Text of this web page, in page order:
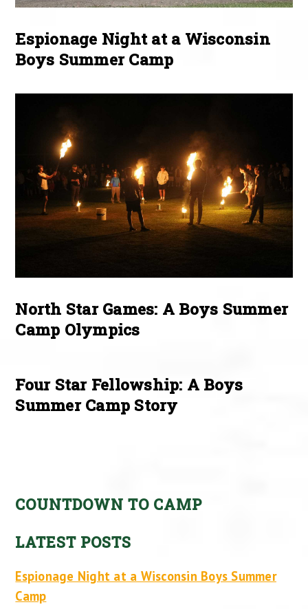
Espionage Night at a Wisconsin
Boys Summer Camp
North Star Games: A Boys Summer
Camp Olympics
Four Star Fellowship: A Boys
Summer Camp Story
COUNTDOWN TO CAMP
LATEST POSTS
Espionage Night at a Wisconsin Boys Summer
Camp